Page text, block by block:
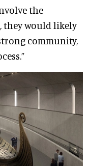
the
they would likely
community,